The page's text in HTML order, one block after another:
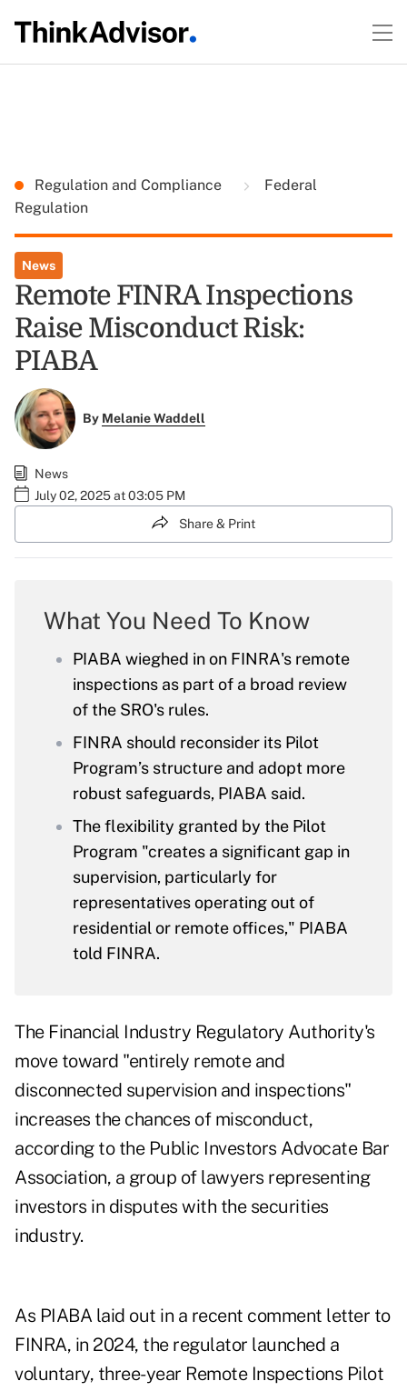
Regulation and Compliance
Federal
Regulation
News
Remote FINRA Inspections
Raise Misconduct Risk:
PIABA
By Melanie Waddell
News
July 02, 2025 at 03:05 PM
Share & Print
What You Need To Know
PIABA wieghed in on FINRA's remote
inspections as part of a broad review
of the SRO's rules.
FINRA should reconsider its Pilot
Program’s structure and adopt more
robust safeguards, PIABA said.
The flexibility granted by the Pilot
Program "creates a significant gap in
supervision, particularly for
representatives operating out of
residential or remote offices," PIABA
told FINRA.
The Financial Industry Regulatory Authority's
move toward "entirely remote and
disconnected supervision and inspections"
increases the chances of misconduct,
according to the Public Investors Advocate Bar
Association, a group of lawyers representing
investors in disputes with the securities
industry.
As PIABA laid out in a recent comment letter to
FINRA, in 2024, the regulator launched a
voluntary, three-year Remote Inspections Pilot